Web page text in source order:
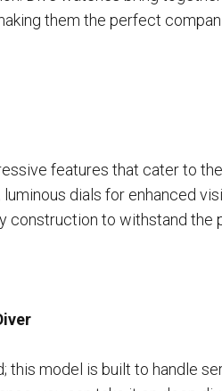
them the perfect
features that cater to
dials for enhanced
construction to withstand the
this model is built to handle